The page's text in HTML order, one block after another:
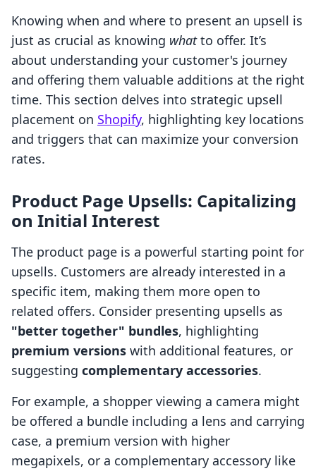
Knowing when and where to present an upsell is
just as crucial as knowing whatto offer. It’s
about understanding your customer's journey
and offering them valuable additions at the right
time. This section delves into strategic upsell
placement on Shopify, highlighting key locations
and triggers that can maximize your conversion
rates.
Product Page Upsells: Capitalizing
on Initial Interest
The product page is a powerful starting point for
upsells. Customers are already interested in a
specific item, making them more open to
related offers. Consider presenting upsells as
"better together" bundles, highlighting
premium versions with additional features, or
suggesting complementary accessories.
For example, a shopper viewing a camera might
be offered a bundle including a lens and carrying
case, a premium version with higher
megapixels, or a complementary accessory like